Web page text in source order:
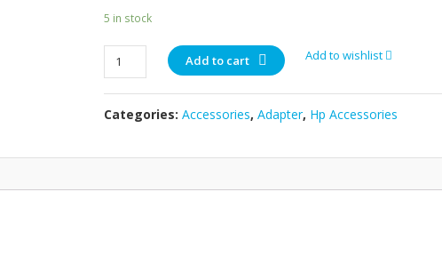
5 in stock
HP
OMEN
ADAPTOR
quantity
Add to cart Add to wishlist
Categories:Accessories,Adapter, Hp Accessories